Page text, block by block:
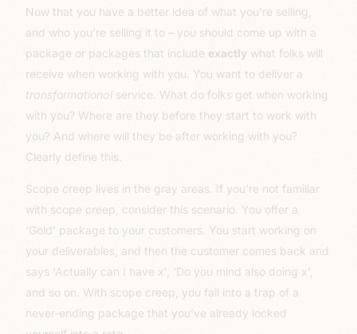
Now that you have a better idea of what you’re selling,
and who you’re selling it to – you should come up with a
package or packages that include exactly what folks will
receive when working with you. You want to deliver a
transformational service. What do folks get when working
with you? Where are they before they start to work with
you? And where will they be after working with you?
Clearly define this.
Scope creep lives in the gray areas. If you’re not familiar
with scope creep, consider this scenario. You offer a
‘Gold’ package to your customers. You start working on
your deliverables, and then the customer comes back and
says ‘Actually can I have x’, ‘Do you mind also doing x’,
and so on. With scope creep, you fall into a trap of a
never-ending package that you’ve already locked